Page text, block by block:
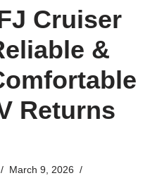
Cruiser
&
Returns
March 9, 2026